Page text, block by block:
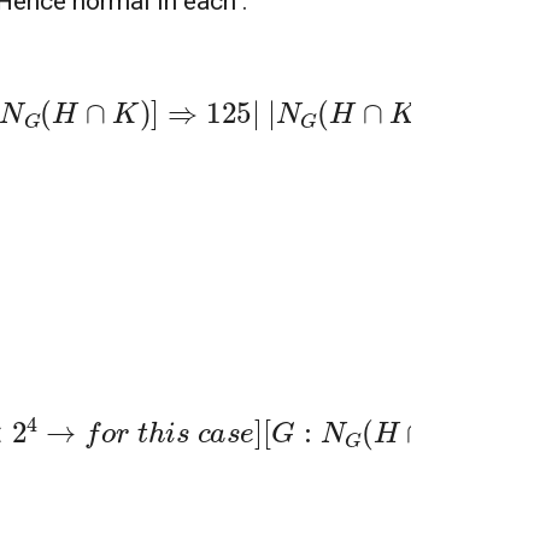
NG(H∩K) an d N G(H ∩K )|>125
as G: G(H 4 bu |G 4!